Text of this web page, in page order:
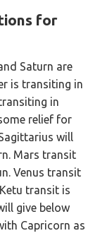
for
Saturn are
is transiting in
in
relief for
will
Mars transit
Venus transit
transit is
give below
Capricorn as